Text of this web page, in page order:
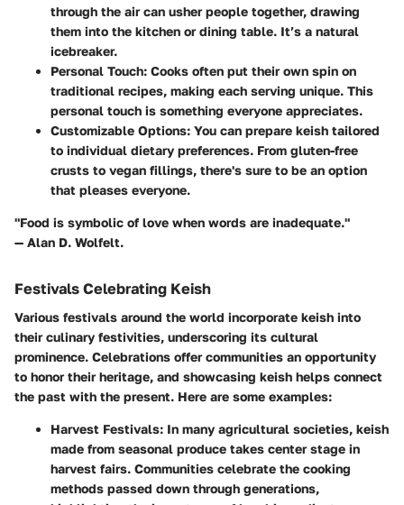
through the air can usher people together, drawing
them into the kitchen or dining table. It’s a natural
icebreaker.
Personal Touch: Cooks often put their own spin on
traditional recipes, making each serving unique. This
personal touch is something everyone appreciates.
Customizable Options: You can prepare keish tailored
to individual dietary preferences. From gluten-free
crusts to vegan fillings, there's sure to be an option
that pleases everyone.
"Food is symbolic of love when words are inadequate."
— Alan D. Wolfelt.
Festivals Celebrating Keish
Various festivals around the world incorporate keish into
their culinary festivities, underscoring its cultural
prominence. Celebrations offer communities an opportunity
to honor their heritage, and showcasing keish helps connect
the past with the present. Here are some examples:
Harvest Festivals: In many agricultural societies, keish
made from seasonal produce takes center stage in
harvest fairs. Communities celebrate the cooking
methods passed down through generations,